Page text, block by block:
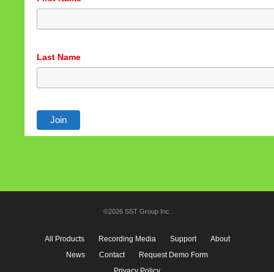
Last Name
©2026 SST Group Inc.
All Products Recording Media Support
About
News
Contact
Request Demo Form